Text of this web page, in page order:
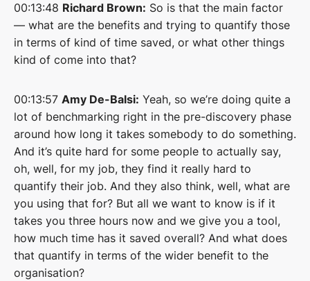
00:13:48 Richard Brown: So is that the main factor
— what are the benefits and trying to quantify those
in terms of kind of time saved, or what other things
kind of come into that?
00:13:57 Amy De-Balsi: Yeah, so we’re doing quite a
lot of benchmarking right in the pre-discovery phase
around how long it takes somebody to do something.
And it’s quite hard for some people to actually say,
oh, well, for my job, they find it really hard to
quantify their job. And they also think, well, what are
you using that for? But all we want to know is if it
takes you three hours now and we give you a tool,
how much time has it saved overall? And what does
that quantify in terms of the wider benefit to the
organisation?